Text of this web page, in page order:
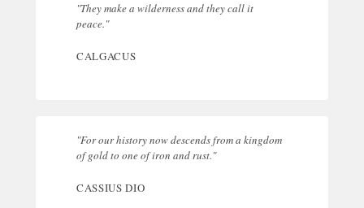
"They make a wilderness and they call it
peace."
CALGACUS
"For our history now descends from a kingdom
of gold to one of iron and rust."
CASSIUS DIO